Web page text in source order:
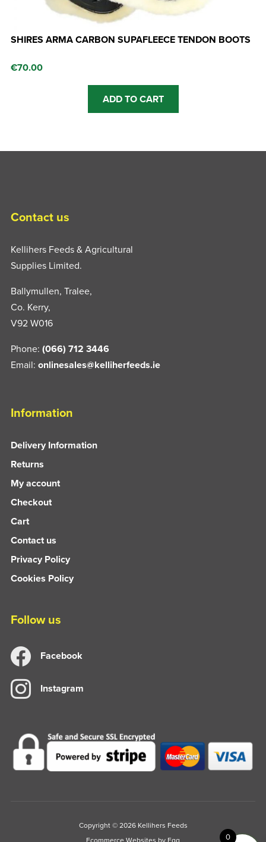
SHIRES ARMA CARBON SUPAFLEECE TENDON BOOTS
€70.00
ADD TO CART
This
has
Contact us
Kellihers Feeds & Agricultural
Supplies Limited.
Ballymullen, Tralee,
Co. Kerry,
V92 W016
Phone: (066) 712 3446
Email: onlinesales@kelliherfeeds.ie
Information
Delivery Information
Returns
My account
Checkout
Cart
Contact us
Privacy Policy
Cookies Policy
Follow us
Facebook
Instagram
Copyright © 2026 Kellihers Feeds
0